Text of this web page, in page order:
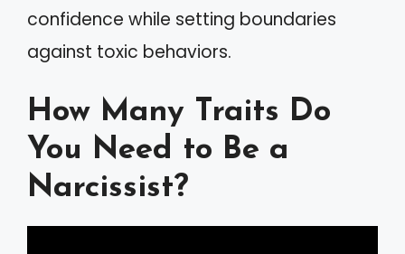
confidence while setting boundaries
against toxic behaviors.
How Many Traits Do
You Need to Be a
Narcissist?